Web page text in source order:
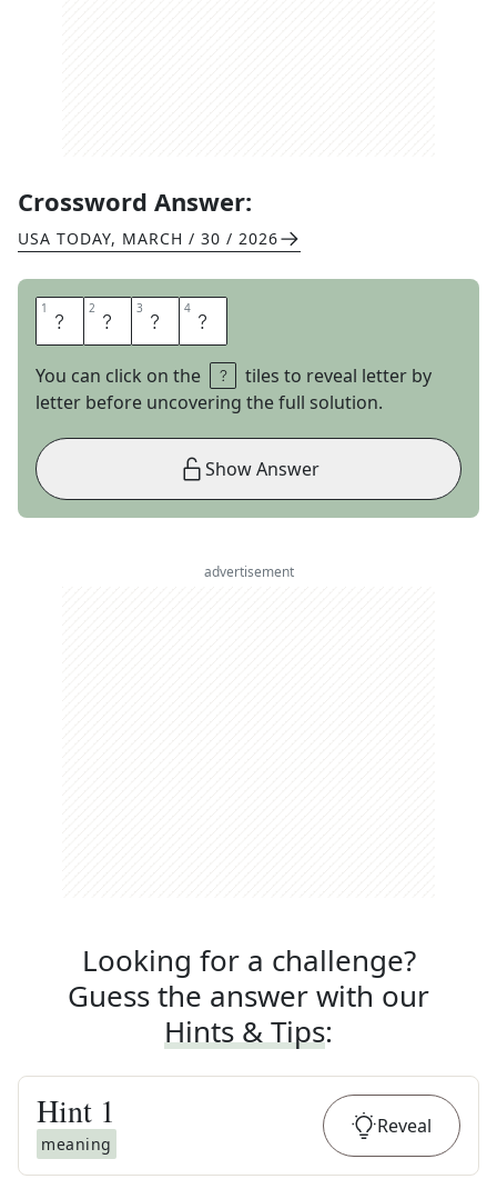
Crossword Answer:
USA TODAY, MARCH / 30 / 2026
1 M 2 A 3 N 4 Y
You can click on the
tiles to reveal letter by
letter before uncovering the full solution.
Show Answer
advertisement
Looking for a challenge?
Guess the answer with our
Hints & Tips:
Hint 1
meaning
Reveal